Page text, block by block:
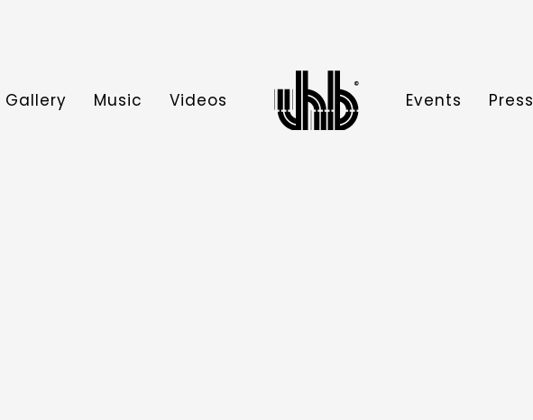
Gallery Music Videos Events Press